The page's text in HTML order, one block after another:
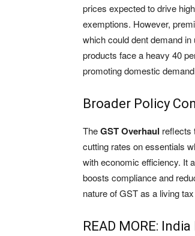
prices expected to drive
exemptions. However,
which could dent demand
products face a heavy 40
promoting domestic
Broader Policy
TheGST Overhaul reflects
cutting rates on essentials
with economic efficiency. It
boosts compliance and
nature of GST as a living
READ MORE: India